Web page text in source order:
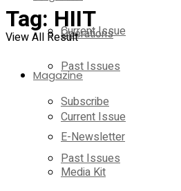
Current Issue
Past Issues
Subscribe
E-Newsletter
Media Kit
Operations
Magazine
Current Issue
Past Issues
View All Result
Tag:HIIT